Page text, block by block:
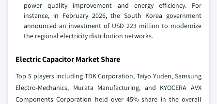
power quality improvement and energy efficiency. For
instance, in February 2026, the South Korea government
announced an investment of USD 223 million to modernize
the regional electricity distribution networks.
Electric Capacitor Market Share
Top 5 players including TDK Corporation, Taiyo Yuden, Samsung
Electro‑Mechanics, Murata Manufacturing, and KYOCERA AVX
Components Corporation held over 45% share in the overall